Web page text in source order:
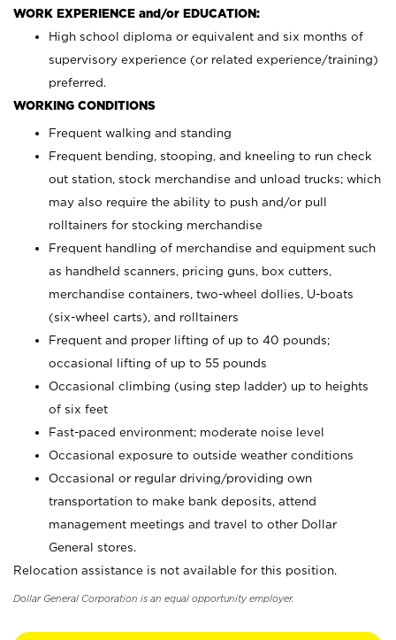
WORK EXPERIENCE and/or EDUCATION:
High school diploma or equivalent and six months of
supervisory experience (or related experience/training)
preferred.
WORKING CONDITIONS
Frequent walking and standing
Frequent bending, stooping, and kneeling to run check
out station, stock merchandise and unload trucks; which
may also require the ability to push and/or pull
rolltainers for stocking merchandise
Frequent handling of merchandise and equipment such
as handheld scanners, pricing guns, box cutters,
merchandise containers, two-wheel dollies, U-boats
(six-wheel carts), and rolltainers
Frequent and proper lifting of up to 40 pounds;
occasional lifting of up to 55 pounds
Occasional climbing (using step ladder) up to heights
of six feet
Fast-paced environment; moderate noise level
Occasional exposure to outside weather conditions
Occasional or regular driving/providing own
transportation to make bank deposits, attend
management meetings and travel to other Dollar
General stores.
Relocation assistance is not available for this position.
Dollar General Corporation is an equal opportunity employer.